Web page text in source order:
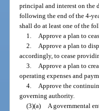
principal and interest on the
following the end of the 4-
shall do at least one of the
1.
Approve a plan to
2.
Approve a plan to
accordingly, to cease
3.
Approve a plan to
operating expenses and
4.
Approve the
governing authority.
(3)(a)
A governmental